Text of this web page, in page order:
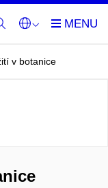
v botanice